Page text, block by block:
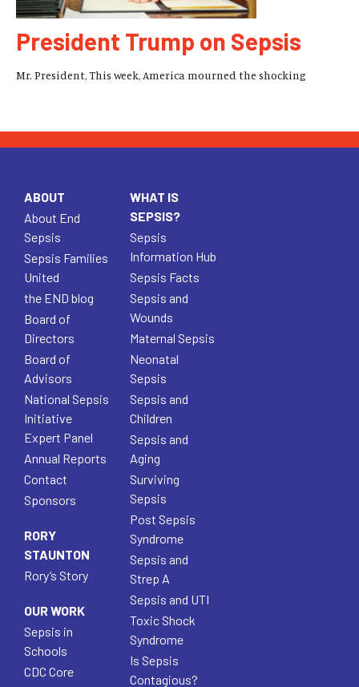
President Trump on Sepsis
Mr. President, This week, America mourned the shocking
ABOUT
About End
Sepsis
Sepsis Families
United
the END blog
Board of
Directors
Board of
Advisors
National Sepsis
Initiative
Expert Panel
Annual Reports
Contact
Sponsors
RORY
STAUNTON
Rory’s Story
OUR WORK
Sepsis in
Schools
CDC Core
WHAT IS
SEPSIS?
Sepsis
Information Hub
Sepsis Facts
Sepsis and
Wounds
Maternal Sepsis
Neonatal
Sepsis
Sepsis and
Children
Sepsis and
Aging
Surviving
Sepsis
Post Sepsis
Syndrome
Sepsis and
Strep A
Sepsis and UTI
Toxic Shock
Syndrome
Is Sepsis
Contagious?